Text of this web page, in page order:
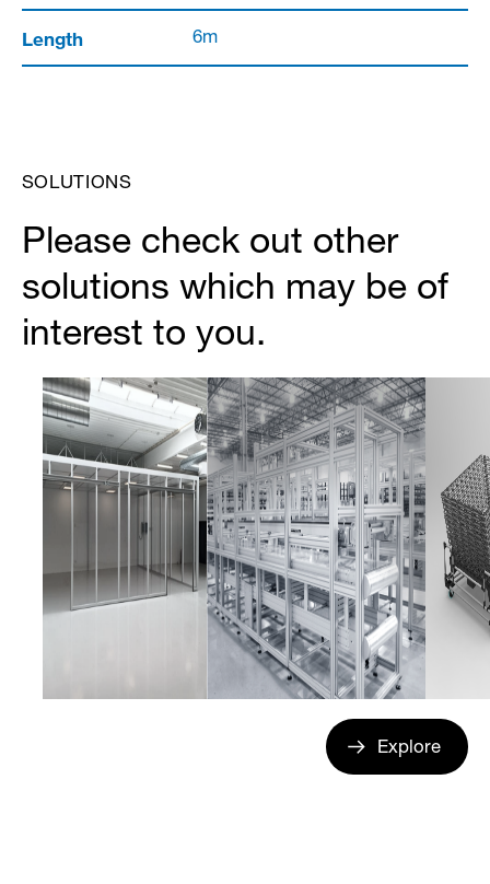
Length 6m
SOLUTIONS
Please check out other
solutions which may be of
interest to you.
Explore